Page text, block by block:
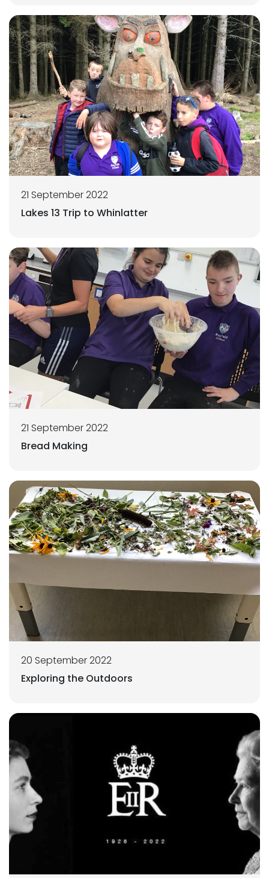
21 September 2022
Lakes 13 Trip to Whinlatter
21 September 2022
Bread Making
20 September 2022
Exploring the Outdoors